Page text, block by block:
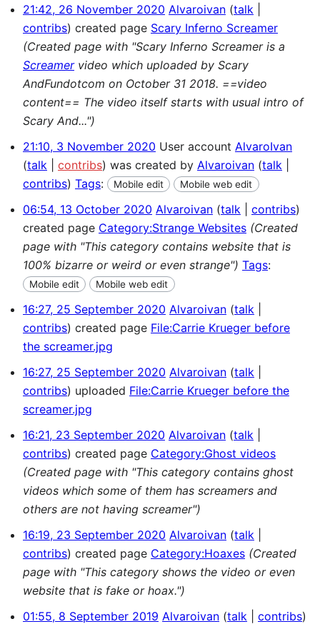
21:42, 26 November 2020 Alvaroivan talk
contribs created page Scary Inferno Screamer
(Created page with "Scary Inferno Screamer is a
Screamervideo which uploaded by Scary
AndFundotcom on October 31 2018. ==video
content== The video itself starts with usual intro of
Scary And...")
21:10, 3 November 2020 User account AlvaroIvan
talk
contribs was created by Alvaroivan talk
contribs Tags: Mobile edit Mobile web edit
06:54, 13 October 2020 Alvaroivan talk
contribs
created page Category:Strange Websites (Created
page with "This category contains website that is
100% bizarre or weird or even strange") Tags:
Mobile edit Mobile web edit
16:27, 25 September 2020 Alvaroivan talk
contribs created page File:Carrie Krueger before
the screamer.jpg
16:27, 25 September 2020 Alvaroivan talk
contribs uploaded File:Carrie Krueger before the
screamer.jpg
16:21, 23 September 2020 Alvaroivan talk
contribs created page Category:Ghost videos
(Created page with "This category contains ghost
videos which some of them has screamers and
others are not having screamer")
16:19, 23 September 2020 Alvaroivan talk
contribs created page Category:Hoaxes (Created
page with "This category shows the video or even
website that is fake or hoax.")
01:55, 8 September 2019 Alvaroivan talk
contribs